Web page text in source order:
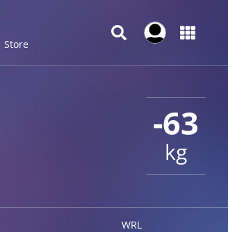
Store
-63
kg
WRL